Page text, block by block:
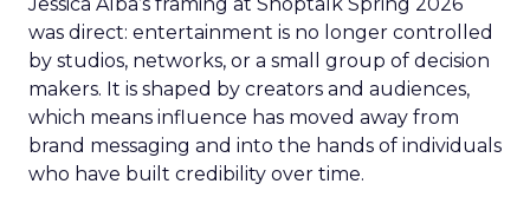
was direct: entertainment is no longer controlled
by studios, networks, or a small group of decision
makers. It is shaped by creators and audiences,
which means influence has moved away from
brand messaging and into the hands of individuals
who have built credibility over time.